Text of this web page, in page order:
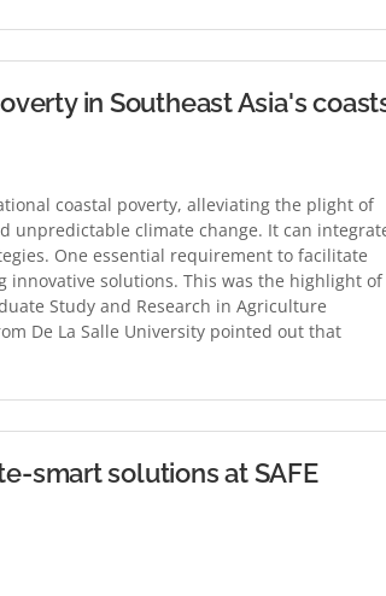
in Southeast Asia's
coastal poverty, alleviating the plight of
unpredictable climate change. It can
One essential requirement to facilitate
solutions. This was the highlight of
Study and Research in Agriculture
De La Salle University pointed out that
smart solutions at SAFE